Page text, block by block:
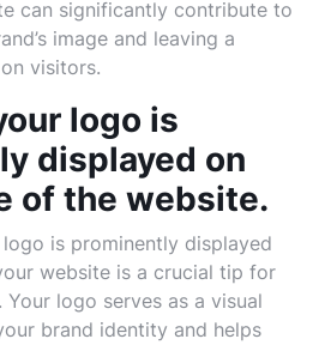
can significantly contribute to
image and leaving a
visitors.
logo is
displayed on
of the website.
is prominently displayed
website is a crucial tip for
logo serves as a visual
brand identity and helps